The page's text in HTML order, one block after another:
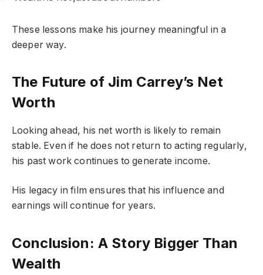
These lessons make his journey meaningful in a
deeper way.
The Future of Jim Carrey’s Net
Worth
Looking ahead, his net worth is likely to remain
stable. Even if he does not return to acting regularly,
his past work continues to generate income.
His legacy in film ensures that his influence and
earnings will continue for years.
Conclusion: A Story Bigger Than
Wealth